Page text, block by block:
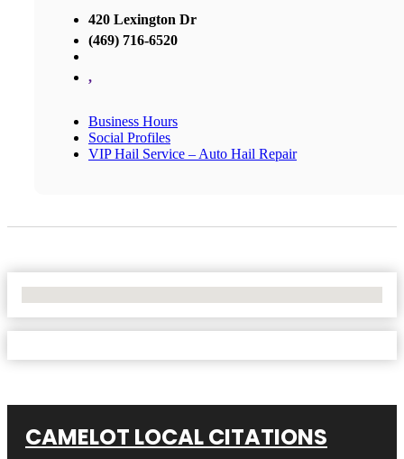
420 Lexington Dr
(469) 716-6520
,
Business Hours
Social Profiles
VIP Hail Service – Auto Hail Repair
CAMELOT LOCAL CITATIONS